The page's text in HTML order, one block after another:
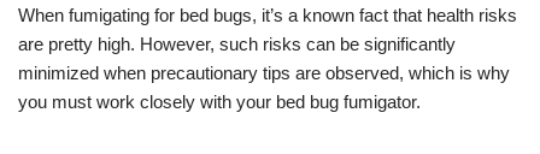
When fumigating for bed bugs, it’s a known fact that health risks
are pretty high. However, such risks can be significantly
minimized when precautionary tips are observed, which is why
you must work closely with your bed bug fumigator.